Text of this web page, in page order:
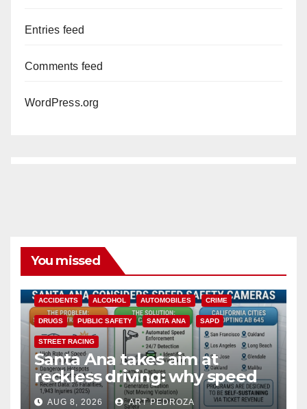
Entries feed
Comments feed
WordPress.org
You missed
ACCIDENTS ALCOHOL AUTOMOBILES CRIME
DRUGS PUBLIC SAFETY SANTA ANA SAPD
STREET RACING
Santa Ana takes aim at
reckless driving: why speed
cameras are a win for public
AUG 8, 2026 ART PEDROZA